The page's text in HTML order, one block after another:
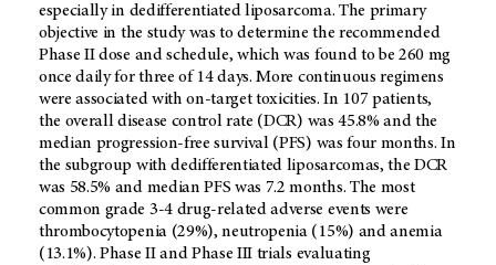
especially in dedifferentiated liposarcoma. The primary
objective in the study was to determine the recommended
Phase II dose and schedule, which was found to be 260 mg
once daily for three of 14 days. More continuous regimens
were associated with on-target toxicities. In 107 patients,
the overall disease control rate (DCR) was 45.8% and the
median progression-free survival (PFS) was four months. In
the subgroup with dedifferentiated liposarcomas, the DCR
was 58.5% and median PFS was 7.2 months. The most
common grade 3-4 drug-related adverse events were
thrombocytopenia (29%), neutropenia (15%) and anemia
(13.1%). Phase II and Phase III trials evaluating